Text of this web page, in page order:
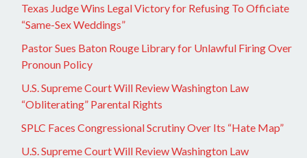
Texas Judge Wins Legal Victory for Refusing To Officiate
“Same-Sex Weddings”
Pastor Sues Baton Rouge Library for Unlawful Firing Over
Pronoun Policy
U.S. Supreme Court Will Review Washington Law
“Obliterating” Parental Rights
SPLC Faces Congressional Scrutiny Over Its “Hate Map”
U.S. Supreme Court Will Review Washington Law